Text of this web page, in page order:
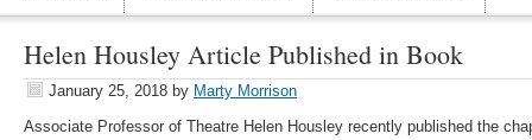
Helen Housley Article Published in Book
January 25, 2018 by Marty Morrison
Associate Professor of Theatre Helen Housley recently published the